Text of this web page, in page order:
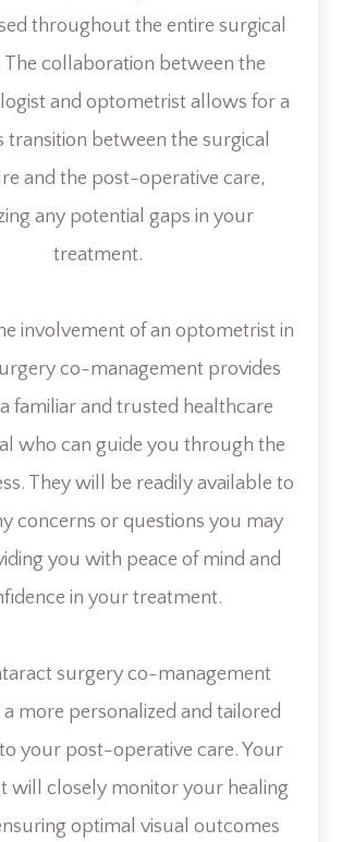
throughout the entire surgical
The collaboration between the
and optometrist allows for a
transition between the surgical
and the post-operative care,
any potential gaps in your
treatment.
involvement of an optometrist in
co-management provides
familiar and trusted healthcare
who can guide you through the
They will be readily available to
concerns or questions you may
you with peace of mind and
in your treatment.
surgery co-management
more personalized and tailored
your post-operative care. Your
will closely monitor your healing
optimal visual outcomes